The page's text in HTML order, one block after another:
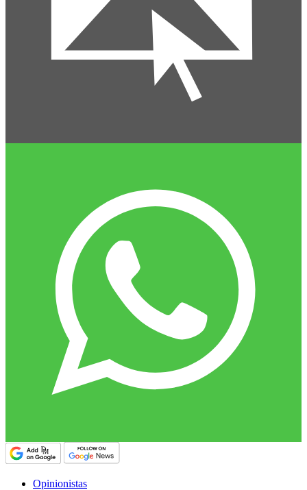
Opinionistas